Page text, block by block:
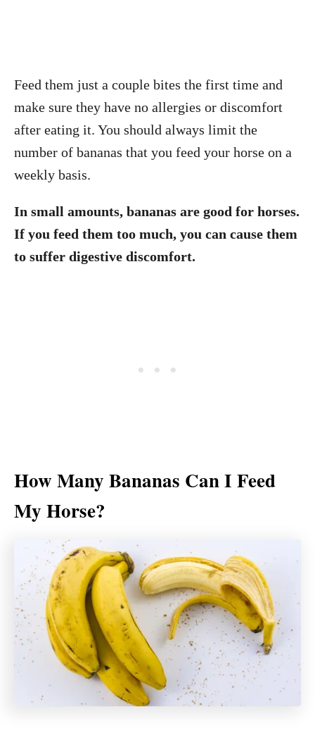
Feed them just a couple bites the first time and
make sure they have no allergies or discomfort
after eating it. You should always limit the
number of bananas that you feed your horse on a
weekly basis.
In small amounts, bananas are good for horses.
If you feed them too much, you can cause them
to suffer digestive discomfort.
How Many Bananas Can I Feed
My Horse?